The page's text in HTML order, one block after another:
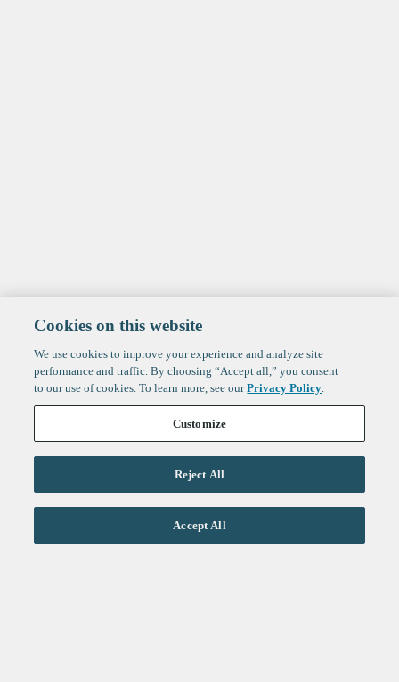
Cookies on this website
We use cookies to improve your experience and analyze site
performance and traffic. By choosing “Accept all,” you consent
to our use of cookies. To learn more, see ourPrivacy Policy.
Customize
Reject All
Accept All